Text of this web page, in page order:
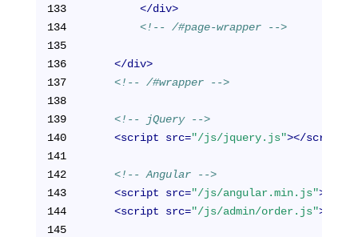
133
</div>
134
<!-- /#page-wrapper -->
135
136
</div>
137
<!-- /#wrapper -->
138
139
<!-- jQuery -->
140
<script src="/js/jquery.js"></script
141
142
<!-- Angular -->
143
<script src="/js/angular.min.js">
144
<script src="/js/admin/order.js">
145